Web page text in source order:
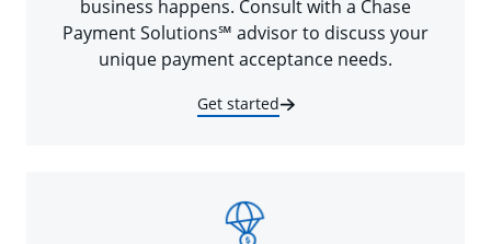
business happens. Consult with a Chase
Payment Solutions℠ advisor to discuss your
unique payment acceptance needs.
Get started